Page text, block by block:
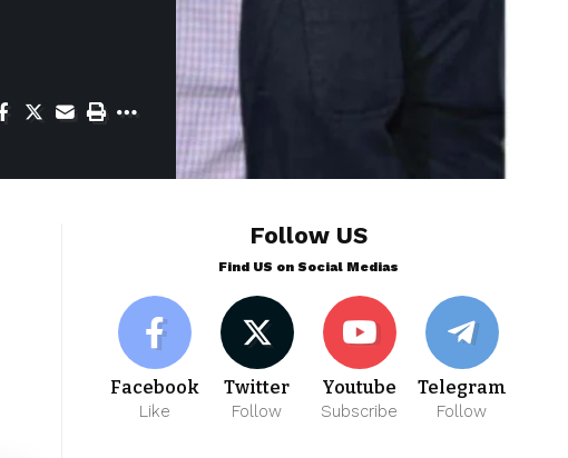
Follow US
Find US on Social Medias
Facebook
Like
Twitter
Follow
Youtube
Subscribe
Telegram
Follow